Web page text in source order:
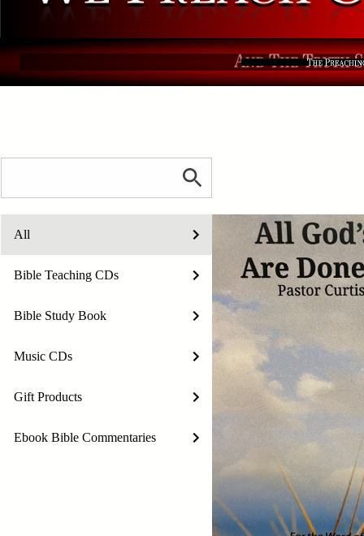
All
Bible Teaching CDs
Bible Study Book
Music CDs
Gift Products
Ebook Bible Commentaries